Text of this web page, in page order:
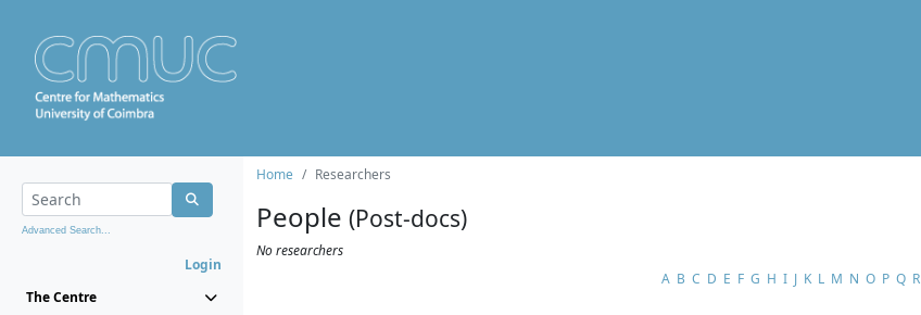
Advanced Search...
Login
The Centre
Home Researchers
People (Post-docs)
No researchers
A B C D E F G H I J K L M N O P Q R